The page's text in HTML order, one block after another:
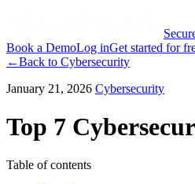
Book a DemoLog inGet started for
←Back to Cybersecurity
January 21, 2026 Cybersecurity
Top 7
Table of contents